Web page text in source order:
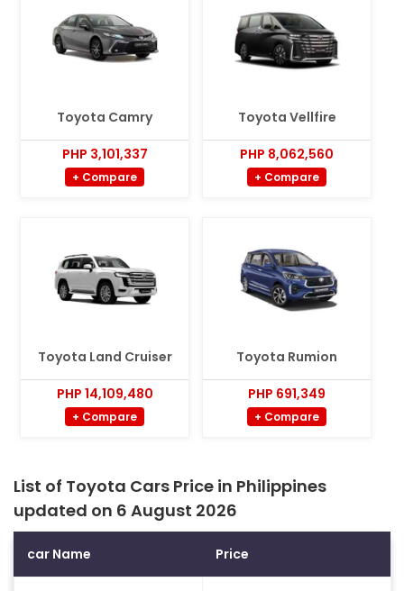
Toyota Camry
PHP 3,101,337
+ Compare
Toyota Vellfire
PHP 8,062,560
+ Compare
Toyota Land Cruiser
PHP 14,109,480
+ Compare
Toyota Rumion
PHP 691,349
+ Compare
List of Toyota Cars Price in Philippines
updated on 6 August 2026
car Name Price